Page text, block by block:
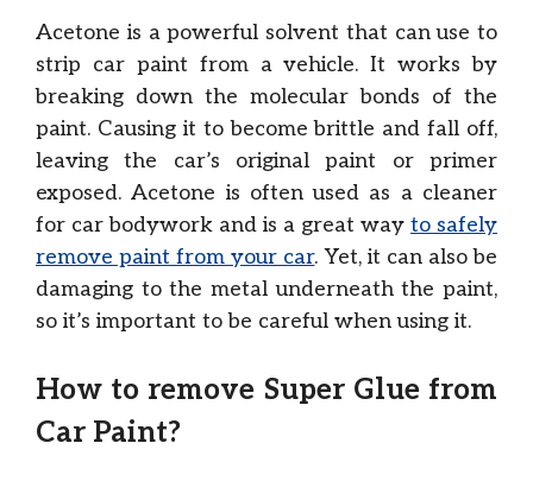
Acetone is a powerful solvent that can use to
strip car paint from a vehicle. It works by
breaking down the molecular bonds of the
paint. Causing it to become brittle and fall off,
leaving the car’s original paint or primer
exposed. Acetone is often used as a cleaner
for car bodywork and is a great way to safely
remove paint from your car. Yet, it can also be
damaging to the metal underneath the paint,
so it’s important to be careful when using it.
How to remove Super Glue from
Car Paint?